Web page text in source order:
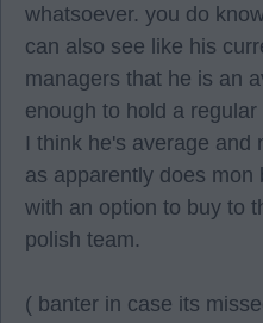
whatsoever. you do
can also see like his
managers that he is an
enough to hold a
I think he's average and
as apparently does mon
with an option to buy to
polish team.
( banter in case its